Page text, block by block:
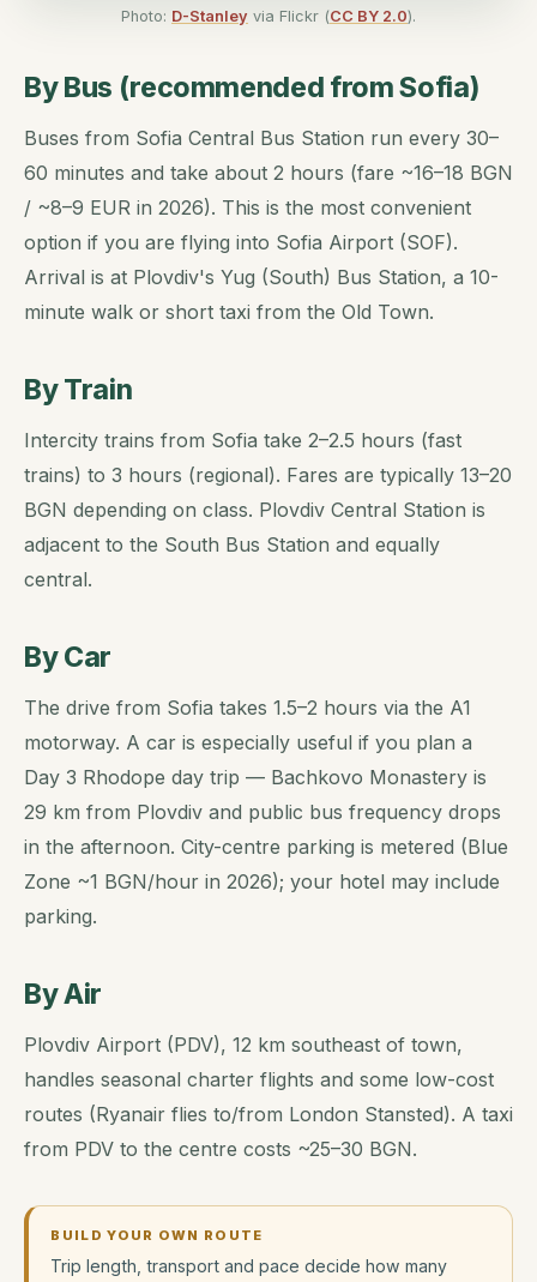
Photo: D-Stanley via Flickr (CC BY 2.0).
By Bus (recommended from Sofia)
Buses from Sofia Central Bus Station run every 30–
60 minutes and take about 2 hours (fare ~16–18 BGN
/ ~8–9 EUR in 2026). This is the most convenient
option if you are flying into Sofia Airport (SOF).
Arrival is at Plovdiv's Yug (South) Bus Station, a 10-
minute walk or short taxi from the Old Town.
By Train
Intercity trains from Sofia take 2–2.5 hours (fast
trains) to 3 hours (regional). Fares are typically 13–20
BGN depending on class. Plovdiv Central Station is
adjacent to the South Bus Station and equally
central.
By Car
The drive from Sofia takes 1.5–2 hours via the A1
motorway. A car is especially useful if you plan a
Day 3 Rhodope day trip — Bachkovo Monastery is
29 km from Plovdiv and public bus frequency drops
in the afternoon. City-centre parking is metered (Blue
Zone ~1 BGN/hour in 2026); your hotel may include
parking.
By Air
Plovdiv Airport (PDV), 12 km southeast of town,
handles seasonal charter flights and some low-cost
routes (Ryanair flies to/from London Stansted). A taxi
from PDV to the centre costs ~25–30 BGN.
BUILD YOUR OWN ROUTE
Trip length, transport and pace decide how many